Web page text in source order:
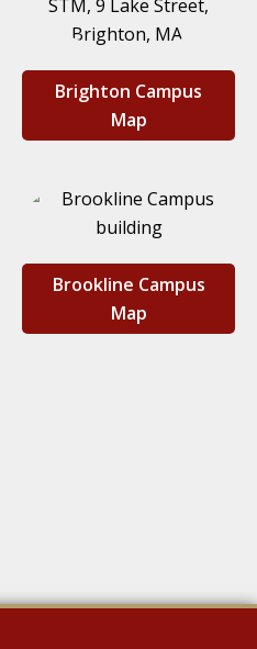
Brighton Campus
Map
Brookline Campus
Map